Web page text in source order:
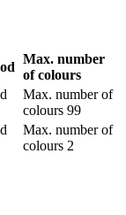
Max. number
of colours
Max. number of
colours 99
Max. number of
colours 2